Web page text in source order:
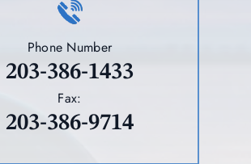
Phone Number
203-386-1433
Fax:
203-386-9714